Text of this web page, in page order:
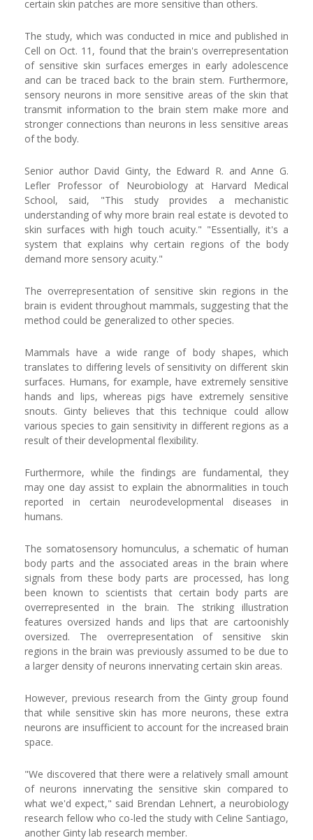
certain skin patches are more sensitive than others.
The study, which was conducted in mice and published in
Cell on Oct. 11, found that the brain's overrepresentation
of sensitive skin surfaces emerges in early adolescence
and can be traced back to the brain stem. Furthermore,
sensory neurons in more sensitive areas of the skin that
transmit information to the brain stem make more and
stronger connections than neurons in less sensitive areas
of the body.
Senior author David Ginty, the Edward R. and Anne G.
Lefler Professor of Neurobiology at Harvard Medical
School, said, "This study provides a mechanistic
understanding of why more brain real estate is devoted to
skin surfaces with high touch acuity." "Essentially, it's a
system that explains why certain regions of the body
demand more sensory acuity."
The overrepresentation of sensitive skin regions in the
brain is evident throughout mammals, suggesting that the
method could be generalized to other species.
Mammals have a wide range of body shapes, which
translates to differing levels of sensitivity on different skin
surfaces. Humans, for example, have extremely sensitive
hands and lips, whereas pigs have extremely sensitive
snouts. Ginty believes that this technique could allow
various species to gain sensitivity in different regions as a
result of their developmental flexibility.
Furthermore, while the findings are fundamental, they
may one day assist to explain the abnormalities in touch
reported in certain neurodevelopmental diseases in
humans.
The somatosensory homunculus, a schematic of human
body parts and the associated areas in the brain where
signals from these body parts are processed, has long
been known to scientists that certain body parts are
overrepresented in the brain. The striking illustration
features oversized hands and lips that are cartoonishly
oversized. The overrepresentation of sensitive skin
regions in the brain was previously assumed to be due to
a larger density of neurons innervating certain skin areas.
However, previous research from the Ginty group found
that while sensitive skin has more neurons, these extra
neurons are insufficient to account for the increased brain
space.
"We discovered that there were a relatively small amount
of neurons innervating the sensitive skin compared to
what we'd expect," said Brendan Lehnert, a neurobiology
research fellow who co-led the study with Celine Santiago,
another Ginty lab research member.